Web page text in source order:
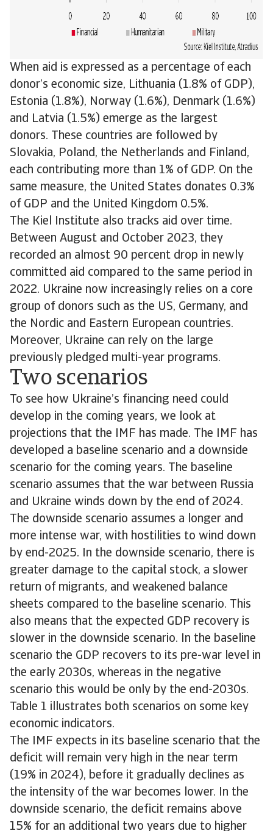
When aid is expressed as a percentage of each
donor’s economic size, Lithuania (1.8% of GDP),
Estonia (1.8%), Norway (1.6%), Denmark (1.6%)
and Latvia (1.5%) emerge as the largest
donors. These countries are followed by
Slovakia, Poland, the Netherlands and Finland,
each contributing more than 1% of GDP. On the
same measure, the United States donates 0.3%
of GDP and the United Kingdom 0.5%.
The Kiel Institute also tracks aid over time.
Between August and October 2023, they
recorded an almost 90 percent drop in newly
committed aid compared to the same period in
2022. Ukraine now increasingly relies on a core
group of donors such as the US, Germany, and
the Nordic and Eastern European countries.
Moreover, Ukraine can rely on the large
previously pledged multi-year programs.
Two scenarios
To see how Ukraine’s financing need could
develop in the coming years, we look at
projections that the IMF has made. The IMF has
developed a baseline scenario and a downside
scenario for the coming years. The baseline
scenario assumes that the war between Russia
and Ukraine winds down by the end of 2024.
The downside scenario assumes a longer and
more intense war, with hostilities to wind down
by end-2025. In the downside scenario, there is
greater damage to the capital stock, a slower
return of migrants, and weakened balance
sheets compared to the baseline scenario. This
also means that the expected GDP recovery is
slower in the downside scenario. In the baseline
scenario the GDP recovers to its pre-war level in
the early 2030s, whereas in the negative
scenario this would be only by the end-2030s.
Table 1 illustrates both scenarios on some key
economic indicators.
The IMF expects in its baseline scenario that the
deficit will remain very high in the near term
(19% in 2024), before it gradually declines as
the intensity of the war becomes lower. In the
downside scenario, the deficit remains above
15% for an additional two years due to higher